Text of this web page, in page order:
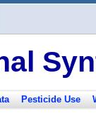
Pesticide Use